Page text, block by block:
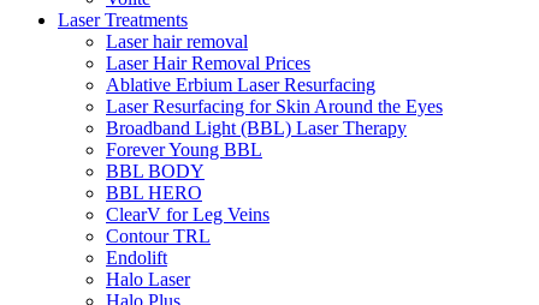
Laser Treatments
Laser hair removal
Laser Hair Removal Prices
Ablative Erbium Laser Resurfacing
Laser Resurfacing for Skin Around the Eyes
Broadband Light (BBL) Laser Therapy
Forever Young BBL
BBL BODY
BBL HERO
ClearV for Leg Veins
Contour TRL
Endolift
Halo Laser
Halo Plus